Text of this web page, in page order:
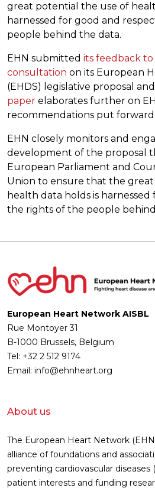
great potential the use of
harnessed for good and
people behind the data.
EHN submitted its feedback to
consultation on its European
(EHDS) legislative proposal and
paper elaborates further on
recommendations put forward.
EHN closely monitors and
development of the proposal
European Parliament and
Union to ensure that the
health data holds is
the rights of the people
European Heart Network AISBL
Rue Montoyer 31
B-1000 Brussels, Belgium
Tel: +32 2 512 9174
Email: info@ehnheart.org
About us
The European Heart Network
alliance of foundations and
preventing cardiovascular diseases
patient interests and funding